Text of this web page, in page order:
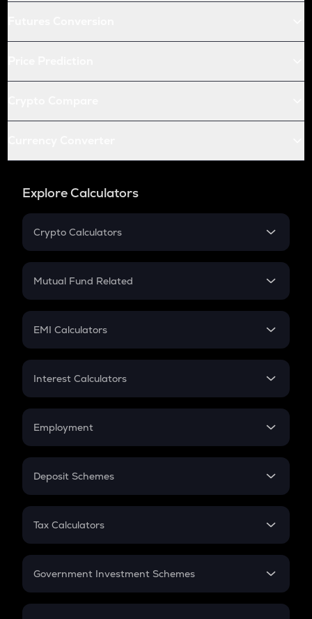
Explore Calculators
Crypto Calculators
Crypto SIP Calculator
Crypto Futures
Mutual Fund Related
Mutual Fund
EMI Calculators
EMI
Credit Card EMI
Interest Calculators
Compound Interest
Employment
In-Hand Salary
PPF
Gratuity
Retirement
Deposit Schemes
FD
Tax Calculators
GST
Government Investment Schemes
Sukanya Samriddhu Yojana